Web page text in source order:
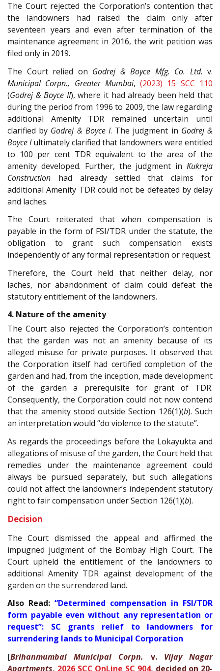
The Court rejected the Corporation’s contention that
the landowners had raised the claim only after
seventeen years and even after termination of the
maintenance agreement in 2016, the writ petition was
filed only in 2019.
The Court relied on Godrej & Boyce Mfg. Co. Ltd. v.
Municipal Corpn., Greater Mumbai,(2023) 15 SCC 110
(Godrej & Boyce II), where it had already been held that
during the period from 1996 to 2009, the law regarding
additional Amenity TDR remained uncertain until
clarified by Godrej & Boyce I. The judgment in Godrej &
Boyce Iultimately clarified that landowners were entitled
to 100 per cent TDR equivalent to the area of the
amenity developed. Further, the judgment in Kukreja
Construction had already settled that claims for
additional Amenity TDR could not be defeated by delay
and laches.
The Court reiterated that when compensation is
payable in the form of FSI/TDR under the statute, the
obligation to grant such compensation exists
independently of any formal representation or request.
Therefore, the Court held that neither delay, nor
laches, nor abandonment of claim could defeat the
statutory entitlement of the landowners.
4. Nature of the amenity
The Court also rejected the Corporation’s contention
that the garden was not an amenity because of its
alleged misuse for private purposes. It observed that
the Corporation itself had certified completion of the
garden and had, from the inception, made development
of the garden a prerequisite for grant of TDR.
Consequently, the Corporation could not now contend
that the amenity stood outside Section 126(1)(b). Such
an interpretation would “do violence to the statute”.
As regards the proceedings before the Lokayukta and
allegations of misuse of the garden, the Court held that
remedies under the maintenance agreement could
always be pursued separately, but such allegations
could not affect the landowner’s independent statutory
right to fair compensation under Section 126(1)(b).
Decision
The Court dismissed the appeal and affirmed the
impugned judgment of the Bombay High Court. The
Court upheld the entitlement of the landowners to
additional Amenity TDR against development of the
garden on the surrendered land.
Also Read: “Determined compensation in FSI/TDR
form payable even without any representation or
request”: SC grants relief to landowners for
surrendering lands to Municipal Corporation
[Brihanmumbai Municipal Corpn. v. Vijay Nagar
Apartments, 2026 SCC OnLine SC 904, decided on 20-